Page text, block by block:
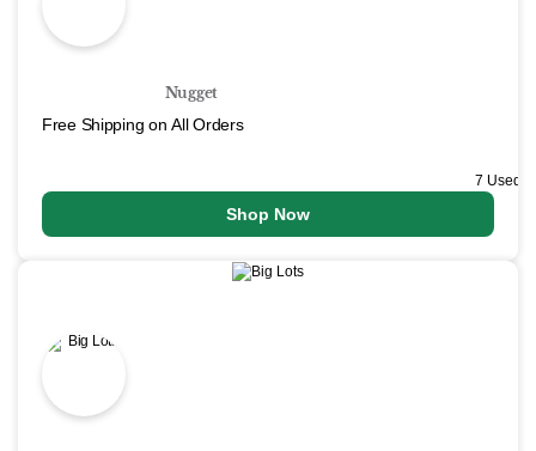
Nugget
Free Shipping on All Orders
7 Used
Shop Now